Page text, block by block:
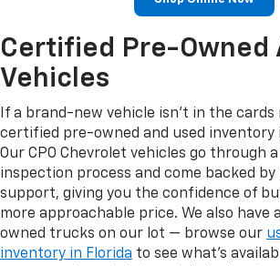
Certified Pre-Owned
Vehicles
If a brand-new vehicle isn't in the cards
certified pre-owned and used inventory
Our CPO Chevrolet vehicles go through
inspection process and come backed
support, giving you the confidence of
more approachable price. We also have
owned trucks on our lot — browse our
inventory in Florida to see what's